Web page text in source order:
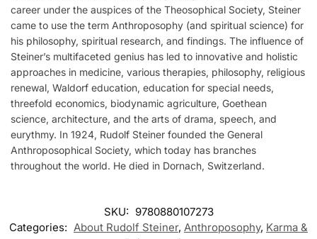
career under the auspices of the Theosophical Society, Steiner
came to use the term Anthroposophy (and spiritual science) for
his philosophy, spiritual research, and findings. The influence of
Steiner’s multifaceted genius has led to innovative and holistic
approaches in medicine, various therapies, philosophy, religious
renewal, Waldorf education, education for special needs,
threefold economics, biodynamic agriculture, Goethean
science, architecture, and the arts of drama, speech, and
eurythmy. In 1924, Rudolf Steiner founded the General
Anthroposophical Society, which today has branches
throughout the world. He died in Dornach, Switzerland.
SKU: 9780880107273
Categories: About Rudolf Steiner, Anthroposophy, Karma &